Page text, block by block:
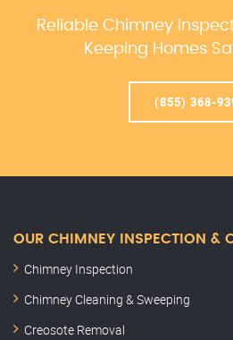
Reliable Chimney
Keeping Homes
(855) 368-
OUR CHIMNEY INSPECTION &
Chimney Inspection
Chimney Cleaning & Sweeping
Creosote Removal